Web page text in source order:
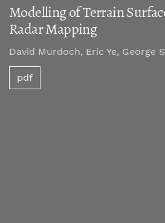
Modelling of Terrain
Radar Mapping
David Murdoch, Eric Ye, George
pdf